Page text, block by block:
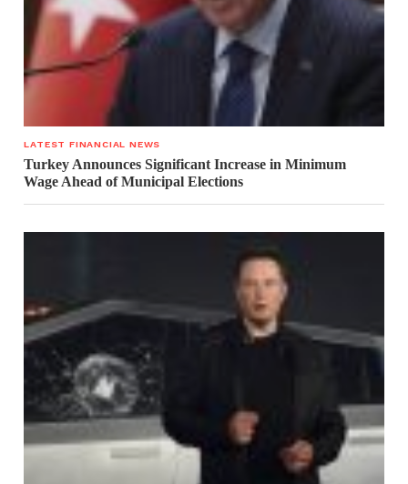
LATEST FINANCIAL NEWS
Turkey Announces Significant Increase in Minimum
Wage Ahead of Municipal Elections